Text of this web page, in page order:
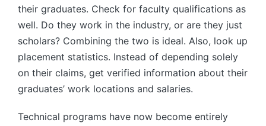
their graduates. Check for faculty qualifications as
well. Do they work in the industry, or are they just
scholars? Combining the two is ideal. Also, look up
placement statistics. Instead of depending solely
on their claims, get verified information about their
graduates’ work locations and salaries.
Technical programs have now become entirely